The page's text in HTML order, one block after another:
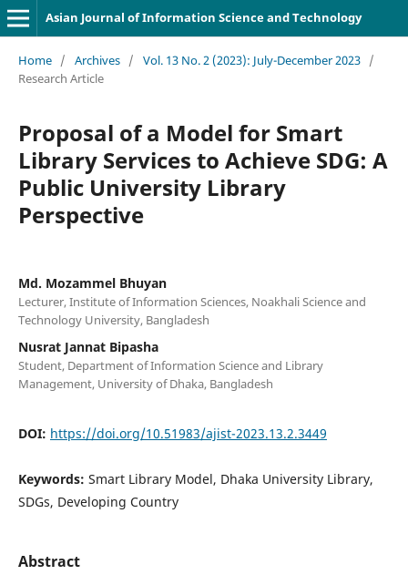
Asian Journal of Information Science and Technology
Home / Archives / Vol. 13 No. 2 (2023): July-December 2023 /
Research Article
Proposal of a Model for Smart
Library Services to Achieve SDG: A
Public University Library
Perspective
Md. Mozammel Bhuyan
Lecturer, Institute of Information Sciences, Noakhali Science and
Technology University, Bangladesh
Nusrat Jannat Bipasha
Student, Department of Information Science and Library
Management, University of Dhaka, Bangladesh
DOI: https://doi.org/10.51983/ajist-2023.13.2.3449
Keywords: Smart Library Model, Dhaka University Library,
SDGs, Developing Country
Abstract